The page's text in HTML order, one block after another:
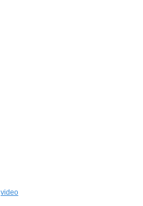
video